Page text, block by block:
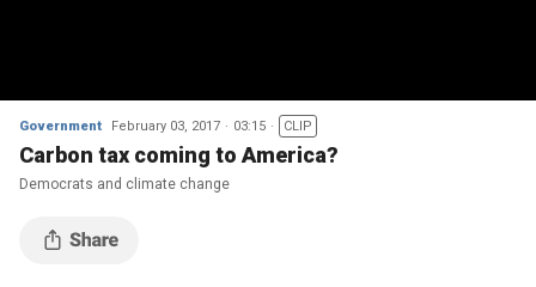
Government February 03, 2017 03:15 CLIP
Carbon tax coming to America?
Democrats and climate change